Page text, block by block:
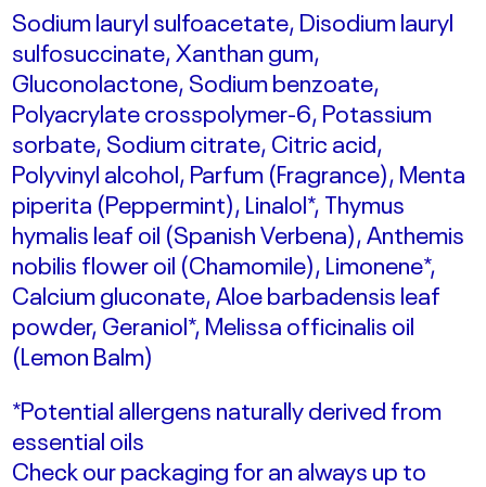
Sodium lauryl sulfoacetate, Disodium lauryl
sulfosuccinate, Xanthan gum,
Gluconolactone, Sodium benzoate,
Polyacrylate crosspolymer-6, Potassium
sorbate, Sodium citrate, Citric acid,
Polyvinyl alcohol, Parfum (Fragrance), Menta
piperita (Peppermint), Linalol*, Thymus
hymalis leaf oil (Spanish Verbena), Anthemis
nobilis flower oil (Chamomile), Limonene*,
Calcium gluconate, Aloe barbadensis leaf
powder, Geraniol*, Melissa officinalis oil
(Lemon Balm)
*Potential allergens naturally derived from
essential oils
Check our packaging for an always up to